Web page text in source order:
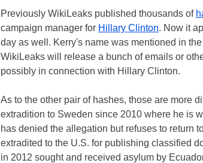
Previously WikiLeaks published thousands of
campaign manager for Hillary Clinton. Now it
day as well. Kerry's name was mentioned in
WikiLeaks will release a bunch of emails or
possibly in connection with Hillary Clinton.
As to the other pair of hashes, those are more
extradition to Sweden since 2010 where he is
has denied the allegation but refuses to return
extradited to the U.S. for publishing classified
in 2012 sought and received asylum by